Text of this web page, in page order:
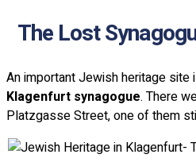
The Lost
An important Jewish heritage
Klagenfurt synagogue. There
Platzgasse Street, one of them